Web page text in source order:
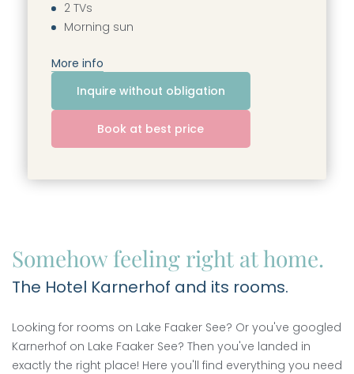
----
2 TVs
Morning sun
More info
Inquire without obligation
Book at best price
Somehow feeling right at home.
The Hotel Karnerhof and its rooms.
Looking for rooms on Lake Faaker See? Or you've googled
Karnerhof on Lake Faaker See? Then you've landed in
exactly the right place! Here you'll find everything you need